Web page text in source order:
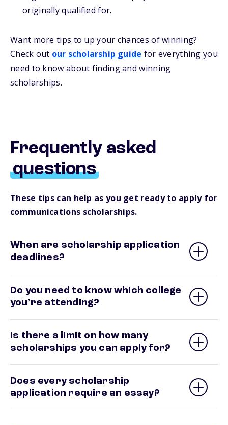
originally qualified for.
Want more tips to up your chances of winning?
Check out our scholarship guide for everything you
need to know about finding andwinning
scholarships.
Frequently asked
questions
These tips can help as you get ready to apply for
communications scholarships.
When are scholarship application
deadlines?
Do you need to know which college
you’re attending?
Is there a limit on how many
scholarships you can apply for?
Does every scholarship
application require an essay?